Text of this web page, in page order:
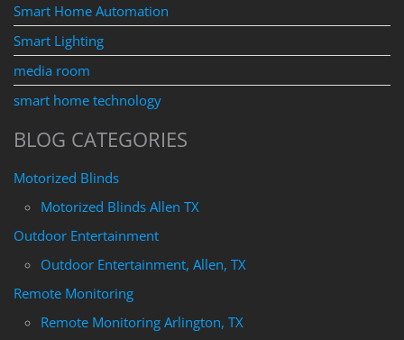
Smart Home Automation
Smart Lighting
media room
smart home technology
BLOG CATEGORIES
Motorized Blinds
Motorized Blinds Allen TX
Outdoor Entertainment
Outdoor Entertainment, Allen, TX
Remote Monitoring
Remote Monitoring Arlington, TX